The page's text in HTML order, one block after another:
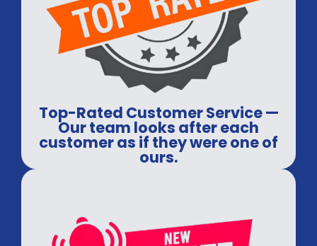
Top-Rated Customer Service —
Our team looks after each
customer as if they were one of
ours.